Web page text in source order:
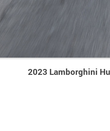
2023 Lamborghini